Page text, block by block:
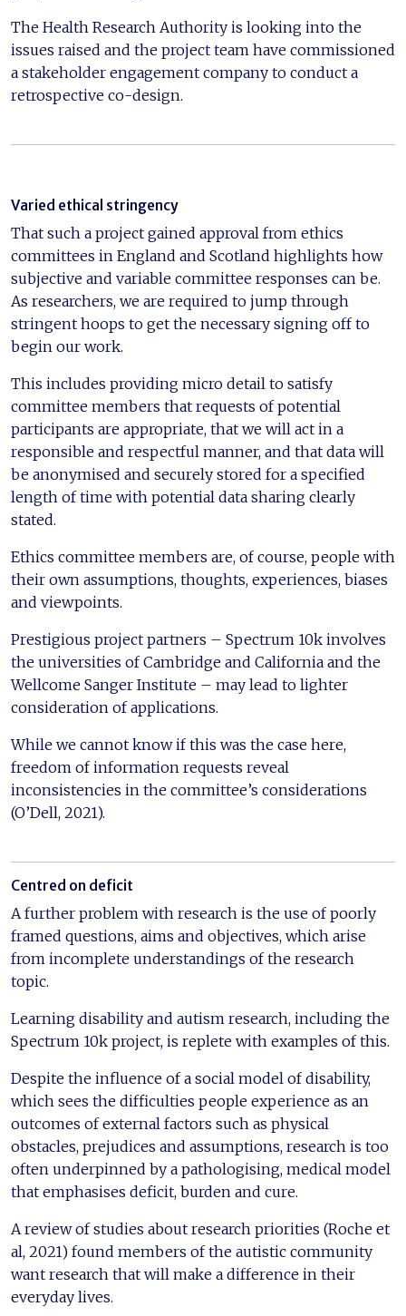
The Health Research Authority is looking into the
issues raised and the project team have commissioned
a stakeholder engagement company to conduct a
retrospective co-design.
Varied ethical stringency
That such a project gained approval from ethics
committees in England and Scotland highlights how
subjective and variable committee responses can be.
As researchers, we are required to jump through
stringent hoops to get the necessary signing off to
begin our work.
This includes providing micro detail to satisfy
committee members that requests of potential
participants are appropriate, that we will act in a
responsible and respectful manner, and that data will
be anonymised and securely stored for a specified
length of time with potential data sharing clearly
stated.
Ethics committee members are, of course, people with
their own assumptions, thoughts, experiences, biases
and viewpoints.
Prestigious project partners – Spectrum 10k involves
the universities of Cambridge and California and the
Wellcome Sanger Institute – may lead to lighter
consideration of applications.
While we cannot know if this was the case here,
freedom of information requests reveal
inconsistencies in the committee’s considerations
(O’Dell, 2021).
Centred on deficit
A further problem with research is the use of poorly
framed questions, aims and objectives, which arise
from incomplete understandings of the research
topic.
Learning disability and autism research, including the
Spectrum 10k project, is replete with examples of this.
Despite the influence of a social model of disability,
which sees the difficulties people experience as an
outcomes of external factors such as physical
obstacles, prejudices and assumptions, research is too
often underpinned by a pathologising, medical model
that emphasises deficit, burden and cure.
A review of studies about research priorities (Roche et
al, 2021) found members of the autistic community
want research that will make a difference in their
everyday lives.